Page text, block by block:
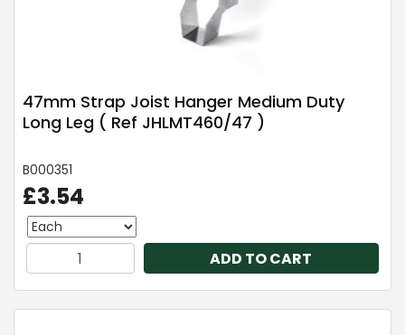
47mm Strap Joist Hanger Medium Duty
Long Leg ( Ref JHLMT460/47 )
B000351
£3.54
ADD TO CART